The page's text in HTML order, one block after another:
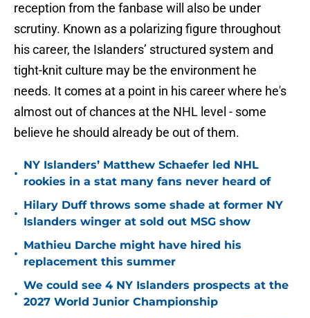
reception from the fanbase will also be under
scrutiny. Known as a polarizing figure throughout
his career, the Islanders’ structured system and
tight-knit culture may be the environment he
needs. It comes at a point in his career where he's
almost out of chances at the NHL level - some
believe he should already be out of them.
•
NY Islanders’ Matthew Schaefer led NHL
rookies in a stat many fans never heard of
•
Hilary Duff throws some shade at former NY
Islanders winger at sold out MSG show
•
Mathieu Darche might have hired his
replacement this summer
•
We could see 4 NY Islanders prospects at the
2027 World Junior Championship